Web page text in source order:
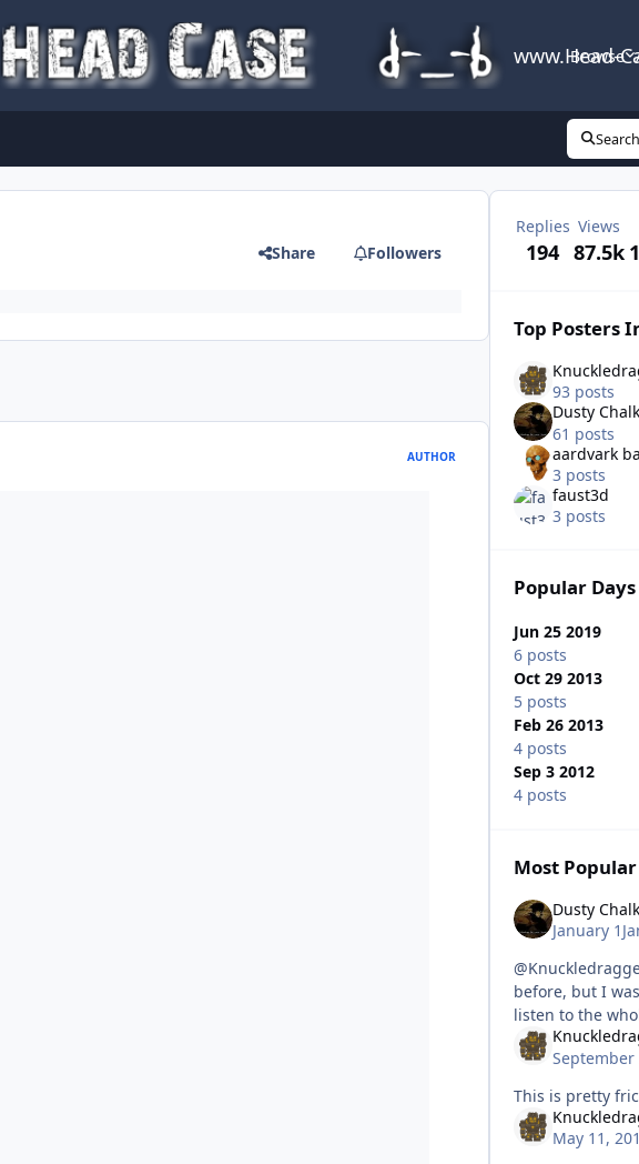
www.Head-
Browse
Share Followers
AUTHOR
Replies
194
Views
87.5k
Top Posters
93 posts
Dusty Chalk
61 posts
aardvark
3 posts
faust3d
3 posts
Popular Days
Jun 25 2019
6 posts
Oct 29 2013
5 posts
Feb 26 2013
4 posts
Sep 3 2012
4 posts
Most
Dusty Chalk
January 1
before, but I
September
This is pretty
May 11,